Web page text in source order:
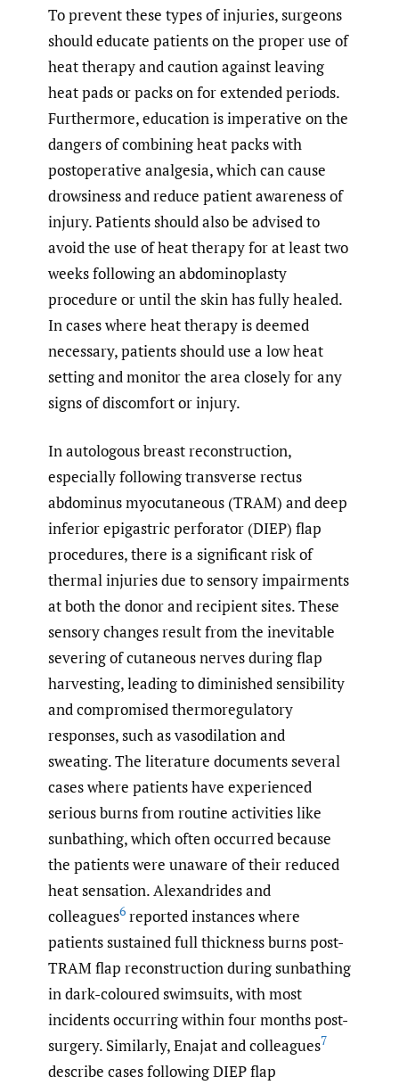
To prevent these types of injuries, surgeons
should educate patients on the proper use of
heat therapy and caution against leaving
heat pads or packs on for extended periods.
Furthermore, education is imperative on the
dangers of combining heat packs with
postoperative analgesia, which can cause
drowsiness and reduce patient awareness of
injury. Patients should also be advised to
avoid the use of heat therapy for at least two
weeks following an abdominoplasty
procedure or until the skin has fully healed.
In cases where heat therapy is deemed
necessary, patients should use a low heat
setting and monitor the area closely for any
signs of discomfort or injury.
In autologous breast reconstruction,
especially following transverse rectus
abdominus myocutaneous (TRAM) and deep
inferior epigastric perforator (DIEP) flap
procedures, there is a significant risk of
thermal injuries due to sensory impairments
at both the donor and recipient sites. These
sensory changes result from the inevitable
severing of cutaneous nerves during flap
harvesting, leading to diminished sensibility
and compromised thermoregulatory
responses, such as vasodilation and
sweating. The literature documents several
cases where patients have experienced
serious burns from routine activities like
sunbathing, which often occurred because
the patients were unaware of their reduced
heat sensation. Alexandrides and
colleagues6 reported instances where
patients sustained full thickness burns post-
TRAM flap reconstruction during sunbathing
in dark-coloured swimsuits, with most
incidents occurring within four months post-
surgery. Similarly, Enajat and colleagues7
describe cases following DIEP flap